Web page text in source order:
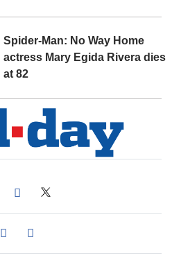
Spider-Man: No Way Home
actress Mary Egida Rivera dies
at 82